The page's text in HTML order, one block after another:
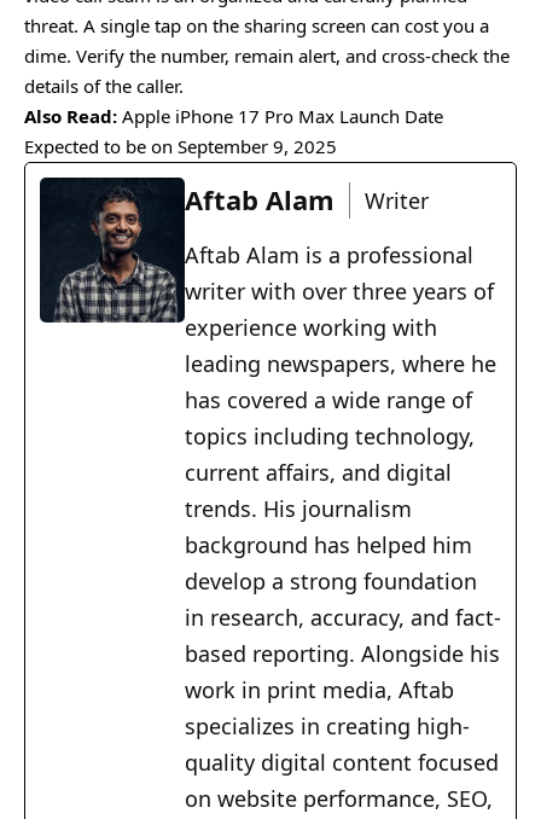
threat. A single tap on the sharing screen can cost you a
dime. Verify the number, remain alert, and cross-check the
details of the caller.
Also Read: Apple iPhone 17 Pro Max Launch Date
Expected to be on September 9, 2025
Aftab Alam
Writer
Aftab Alam is a professional
writer with over three years of
experience working with
leading newspapers, where he
has covered a wide range of
topics including technology,
current affairs, and digital
trends. His journalism
background has helped him
develop a strong foundation
in research, accuracy, and fact-
based reporting. Alongside his
work in print media, Aftab
specializes in creating high-
quality digital content focused
on website performance, SEO,